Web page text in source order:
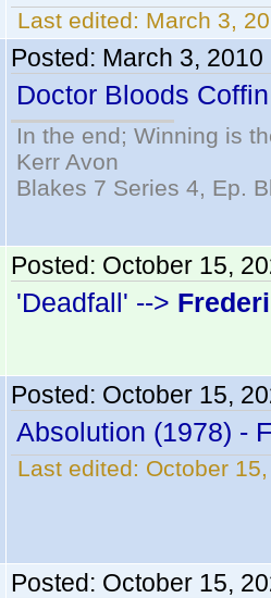
Last edited: March 3,
Posted: March 3, 2010
Doctor Bloods
In the end; Winning is
Kerr Avon
Blakes 7 Series 4, Ep.
Posted: October 15,
'Deadfall' -->
Posted: October 15,
Absolution (1978) -
Last edited: October
Posted: October 15,